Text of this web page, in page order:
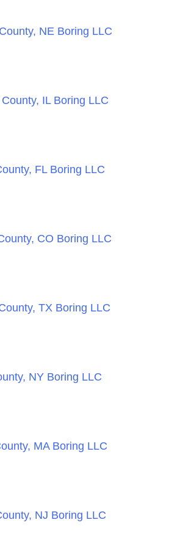
NE Boring LLC
IL Boring LLC
FL Boring LLC
CO Boring LLC
TX Boring LLC
NY Boring LLC
MA Boring LLC
NJ Boring LLC